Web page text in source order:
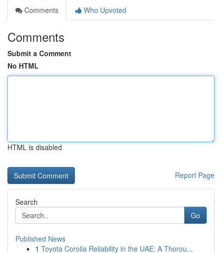
Comments
Who Upvoted
Comments
Submit a Comment
No HTML
HTML is disabled
Report Page
Search
Go
Published News
1 Toyota Corolla Reliability in the UAE: A Thorou...